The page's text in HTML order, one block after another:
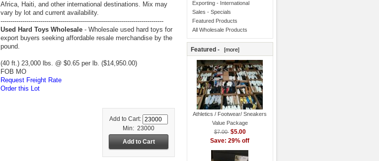
Africa, Haiti, and other international destinations. Mix may
vary by lot and current availability.
----------------------------------------------------------------------------------
Used Hard Toys Wholesale- Wholesale used hard toys for
export buyers seeking affordable resale merchandise by the
pound.
(40 ft.) 23,000 lbs. @ $0.65 per lb. ($14,950.00)
FOB MO
Request Freight Rate
Order this Lot
Add to Cart:
Min: 23000
Exporting - International
Sales - Specials
Featured Products
All Wholesale Products
Featured - [more]
Athletics / Footwear/ Sneakers
Value Package
$7.00 $5.00
Save: 29% off